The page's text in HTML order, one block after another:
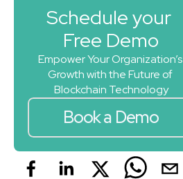
Schedule your
Free Demo
Empower Your Organization’s
Growth with the Future of
Blockchain Technology
Book a Demo